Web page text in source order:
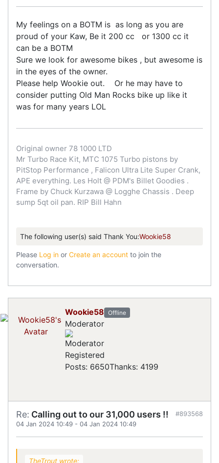
My feelings on a BOTM is as long as you are
proud of your Kaw, Be it 200 cc or 1300 cc it
can be a BOTM
Sure we look for awesome bikes , but awesome is
in the eyes of the owner.
Please help Wookie out. Or he may have to
consider putting Old Man Rocks bike up like it
was for many years LOL
Original owner 78 1000 LTD
Mr Turbo Race Kit, MTC 1075 Turbo pistons by
PitStop Performance , Falicon Ultra Lite Super Crank,
APE everything. Les Holt @ PDM's Billet Goodies .
Frame by Chuck Kurzawa @ Logghe Chassis . Deep
sump 5qt oil pan. RIP Bill Hahn
The following user(s) said Thank You:Wookie58
Please Log in or Create an account to join the
conversation.
Wookie58 Offline
Moderator
Registered
Posts: 6650Thanks: 4199
Re: Calling out to our 31,000 users !!
04 Jan 2024 10:49 - 04 Jan 2024 10:49
#893568
TheTrout wrote: